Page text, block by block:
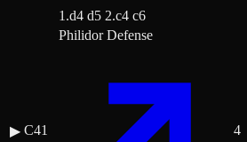
1.d4 d5 2.c4 c6
▶ C41
Philidor Defense
4